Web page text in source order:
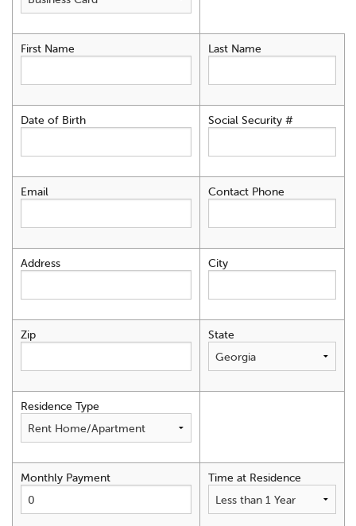
First Name Last Name
Date of Birth Social Security #
Email Contact Phone
Address City
Zip State
Residence Type
Monthly Payment Time at Residence